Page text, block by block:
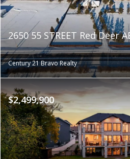
2650 55 STREET Red Deer
Century 21 Bravo Realty
$2,499,900